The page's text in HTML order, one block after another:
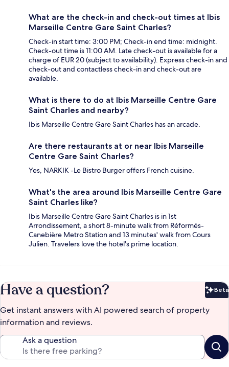
What are the check-in and check-out times at Ibis
Marseille Centre Gare Saint Charles?
Check-in start time: 3:00 PM; Check-in end time: midnight.
Check-out time is 11:00 AM. Late check-out is available for a
charge of EUR 20 (subject to availability). Express check-in and
check-out and contactless check-in and check-out are
available.
What is there to do at Ibis Marseille Centre Gare
Saint Charles and nearby?
Ibis Marseille Centre Gare Saint Charles has an arcade.
Are there restaurants at or near Ibis Marseille
Centre Gare Saint Charles?
Yes, NARKIK -Le Bistro Burger offers French cuisine.
What's the area around Ibis Marseille Centre Gare
Saint Charles like?
Ibis Marseille Centre Gare Saint Charles is in 1st
Arrondissement, a short 8-minute walk from Réformés-
Canebière Metro Station and 13 minutes' walk from Cours
Julien. Travelers love the hotel's prime location.
Have a question? Beta
Get instant answers with AI powered search of property
information and reviews.
Ask a question